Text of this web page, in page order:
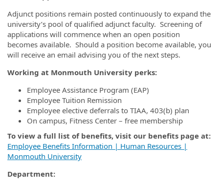
Adjunct positions remain posted continuously to expand the
university’s pool of qualified adjunct faculty. Screening of
applications will commence when an open position
becomes available. Should a position become available, you
will receive an email advising you of the next steps.
Working at Monmouth University perks:
Employee Assistance Program (EAP)
Employee Tuition Remission
Employee elective deferrals to TIAA, 403(b) plan
On campus, Fitness Center – free membership
To view a full list of benefits, visit our benefits page at:
Employee Benefits Information | Human Resources |
Monmouth University
Department: